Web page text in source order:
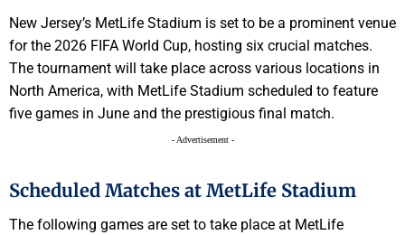
New Jersey’s MetLife Stadium is set to be a prominent venue
for the 2026 FIFA World Cup, hosting six crucial matches.
The tournament will take place across various locations in
North America, with MetLife Stadium scheduled to feature
five games in June and the prestigious final match.
- Advertisement -
Scheduled Matches at MetLife Stadium
The following games are set to take place at MetLife